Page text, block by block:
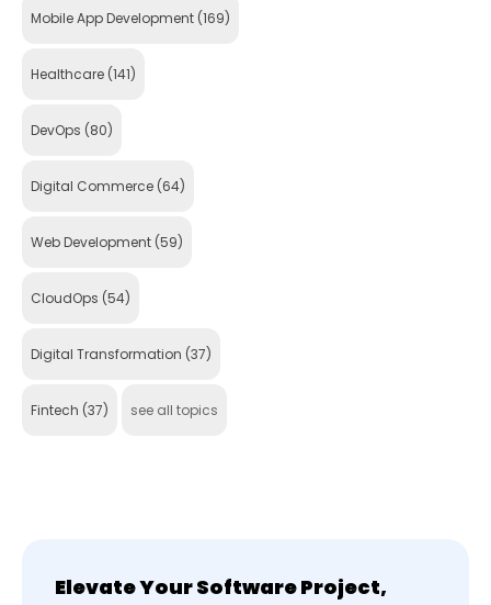
Mobile App Development (169)
Healthcare (141)
DevOps (80)
Digital Commerce (64)
Web Development (59)
CloudOps (54)
Digital Transformation (37)
Fintech (37) see all topics
Elevate Your Software Project,